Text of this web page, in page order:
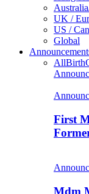
UK /
US /
Global
AllBirth
First
Mdm